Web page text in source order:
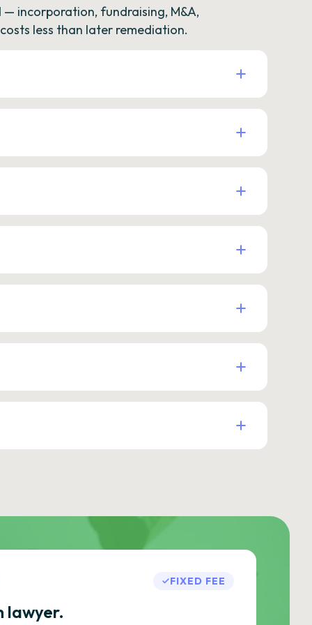
incorporation, fundraising, M&A,
less than later remediation.
FIXED FEE
lawyer.